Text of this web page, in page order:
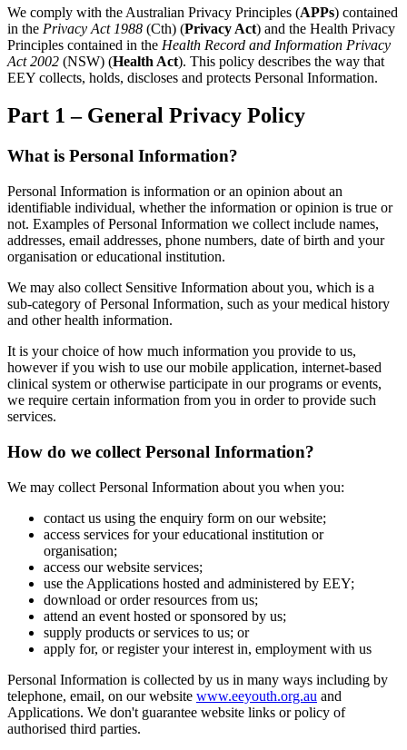
We comply with the Australian Privacy Principles (APPs) contained
in the Privacy Act 1988 (Cth) (Privacy Act) and the Health Privacy
Principles contained in the Health Record and Information Privacy
Act 2002 (NSW) (Health Act). This policy describes the way that
EEY collects, holds, discloses and protects Personal Information.
Part 1 – General Privacy Policy
What is Personal Information?
Personal Information is information or an opinion about an
identifiable individual, whether the information or opinion is true or
not. Examples of Personal Information we collect include names,
addresses, email addresses, phone numbers, date of birth and your
organisation or educational institution.
We may also collect Sensitive Information about you, which is a
sub-category of Personal Information, such as your medical history
and other health information.
It is your choice of how much information you provide to us,
however if you wish to use our mobile application, internet-based
clinical system or otherwise participate in our programs or events,
we require certain information from you in order to provide such
services.
How do we collect Personal Information?
We may collect Personal Information about you when you:
contact us using the enquiry form on our website;
access services for your educational institution or
organisation;
access our website services;
use the Applications hosted and administered by EEY;
download or order resources from us;
attend an event hosted or sponsored by us;
supply products or services to us; or
apply for, or register your interest in, employment with us
Personal Information is collected by us in many ways including by
telephone, email, on our website www.eeyouth.org.au and
Applications. We don't guarantee website links or policy of
authorised third parties.